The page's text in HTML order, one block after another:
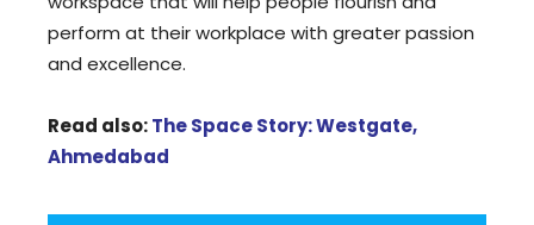
perform at their workplace with greater passion
and excellence.
Read also:The Space Story: Westgate,
Ahmedabad